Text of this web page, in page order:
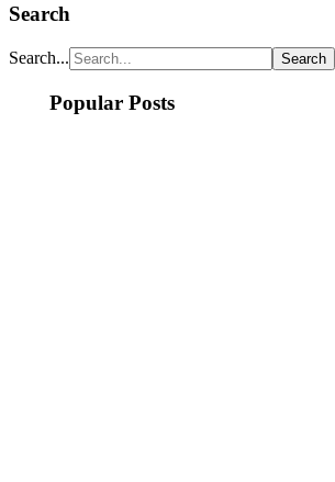
Search
Search...
Popular Posts